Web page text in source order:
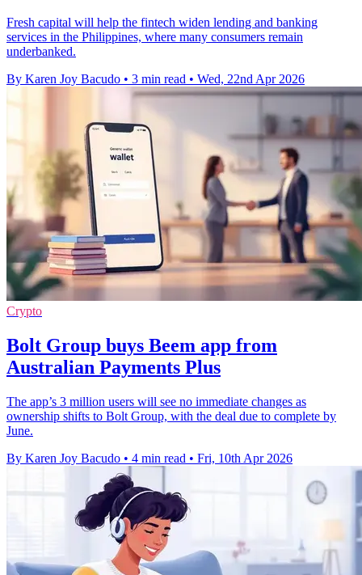
Fresh capital will help the fintech widen lending and banking
services in the Philippines, where many consumers remain
underbanked.
By Karen Joy Bacudo • 3 min read • Wed, 22nd Apr 2026
Crypto
Bolt Group buys Beem app from
Australian Payments Plus
The app’s 3 million users will see no immediate changes as
ownership shifts to Bolt Group, with the deal due to complete by
June.
By Karen Joy Bacudo • 4 min read • Fri, 10th Apr 2026